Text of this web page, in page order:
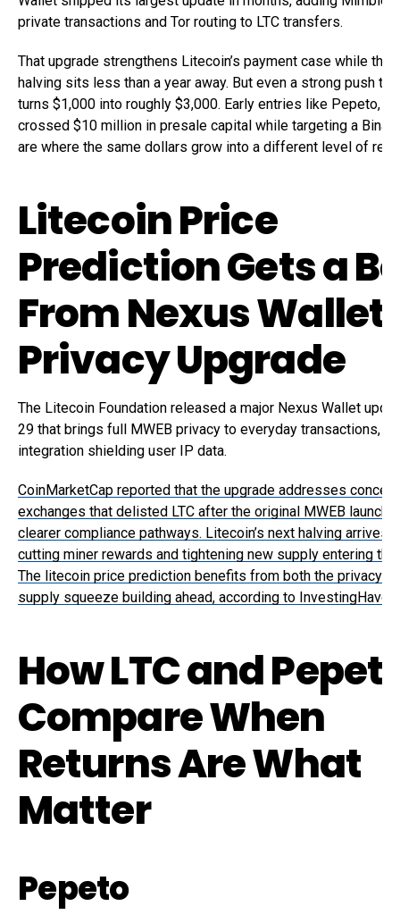
private transactions and Tor routing to LTC transfers.
That upgrade strengthens Litecoin’s payment case while the
halving sits less than a year away. But even a strong push to
turns $1,000 into roughly $3,000. Early entries like Pepeto,
crossed $10 million in presale capital while targeting a
are where the same dollars grow into a different level of
Litecoin Price
Prediction Gets a
From Nexus Wallet
Privacy Upgrade
The Litecoin Foundation released a major Nexus Wallet
29 that brings full MWEB privacy to everyday transactions,
integration shielding user IP data.
CoinMarketCap reported that the upgrade addresses
exchanges that delisted LTC after the original MWEB launch
clearer compliance pathways. Litecoin’s next halving arrives
cutting miner rewards and tightening new supply entering the
The litecoin price prediction benefits from both the privacy
supply squeeze building ahead, according to InvestingHaven.
How LTC and
Compare When
Returns Are What
Matter
Pepeto